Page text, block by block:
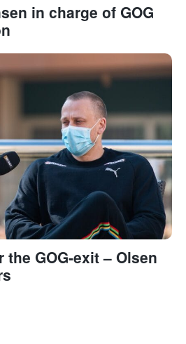
in charge of GOG
GOG-exit – Olsen